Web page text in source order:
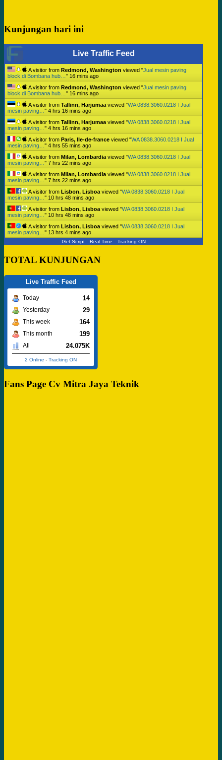
Kunjungan hari ini
Live Traffic Feed
A visitor from Redmond, Washington viewed "Jual mesin paving
block di Bombana hub… " 16 mins ago
A visitor from Redmond, Washington viewed "Jual mesin paving
block di Bombana hub… " 16 mins ago
A visitor from Tallinn, Harjumaa viewed "WA 0838.3060.0218 I Jual
mesin paving… " 4 hrs 16 mins ago
A visitor from Tallinn, Harjumaa viewed "WA 0838.3060.0218 I Jual
mesin paving… " 4 hrs 16 mins ago
A visitor from Paris, Ile-de-france viewed "WA 0838.3060.0218 I Jual
mesin paving… " 4 hrs 55 mins ago
A visitor from Milan, Lombardia viewed "WA 0838.3060.0218 I Jual
mesin paving… " 7 hrs 22 mins ago
A visitor from Milan, Lombardia viewed "WA 0838.3060.0218 I Jual
mesin paving… " 7 hrs 22 mins ago
A visitor from Lisbon, Lisboa viewed "WA 0838.3060.0218 I Jual
mesin paving… " 10 hrs 48 mins ago
A visitor from Lisbon, Lisboa viewed "WA 0838.3060.0218 I Jual
mesin paving… " 10 hrs 48 mins ago
A visitor from Lisbon, Lisboa viewed "WA 0838.3060.0218 I Jual
mesin paving… " 13 hrs 4 mins ago
Get Script Real Time Tracking ON
TOTAL KUNJUNGAN
Live Traffic Feed
Today 14
Yesterday 29
This week 164
This month 199
All 24.075K
2 Online - Tracking ON
Fans Page Cv Mitra Jaya Teknik